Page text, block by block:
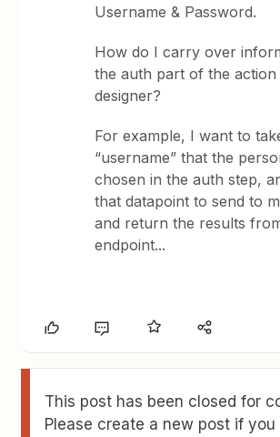
Username & Password.
How do I carry over
the auth part of the
designer?
For example, I want to
“username” that the
chosen in the auth step,
that datapoint to send to
and return the results
endpoint...
This post has been closed for
Please create a new post if